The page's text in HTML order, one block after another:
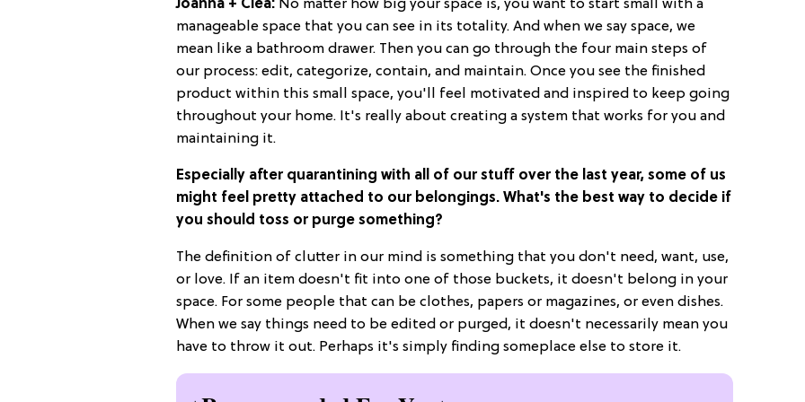
Joanna + Clea: No matter how big your space is, you want to start small with a
manageable space that you can see in its totality. And when we say space, we
mean like a bathroom drawer. Then you can go through the four main steps of
our process: edit, categorize, contain, and maintain. Once you see the finished
product within this small space, you'll feel motivated and inspired to keep going
throughout your home. It's really about creating a system that works for you and
maintaining it.
Especially after quarantining with all of our stuff over the last year, some of us
might feel pretty attached to our belongings. What's the best way to decide if
you should toss or purge something?
The definition of clutter in our mind is something that you don't need, want, use,
or love. If an item doesn't fit into one of those buckets, it doesn't belong in your
space. For some people that can be clothes, papers or magazines, or even dishes.
When we say things need to be edited or purged, it doesn't necessarily mean you
have to throw it out. Perhaps it's simply finding someplace else to store it.